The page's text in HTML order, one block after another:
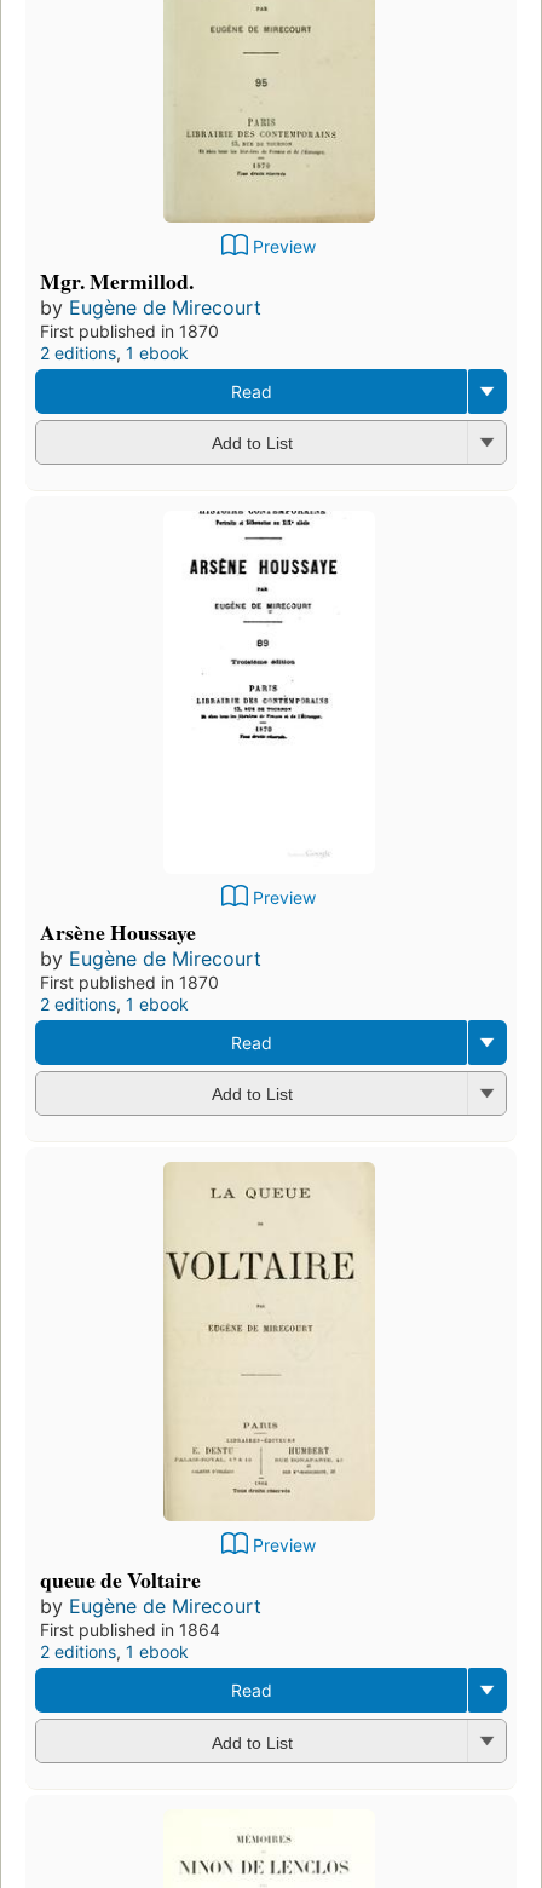
Preview
Mgr. Mermillod.
by Eugène de Mirecourt
First published in 1870
2 editions, 1 ebook
Read
Add to List
Preview
Arsène Houssaye
by Eugène de Mirecourt
First published in 1870
2 editions, 1 ebook
Read
Add to List
Preview
queue de Voltaire
by Eugène de Mirecourt
First published in 1864
2 editions, 1 ebook
Read
Add to List